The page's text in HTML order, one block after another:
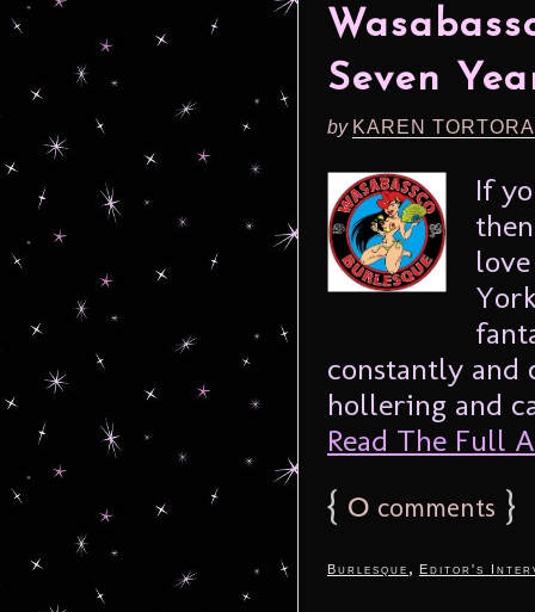
Seven
by KAREN
If
constantly and
hollering and
Read The Full
{ 0 comments }
Burlesque , Editor's